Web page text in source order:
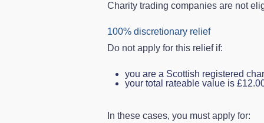
Charity trading companies are not
100% discretionary relief
Do not apply for this relief if:
you are a Scottish registered
your total rateable value is
In these cases, you must apply for: